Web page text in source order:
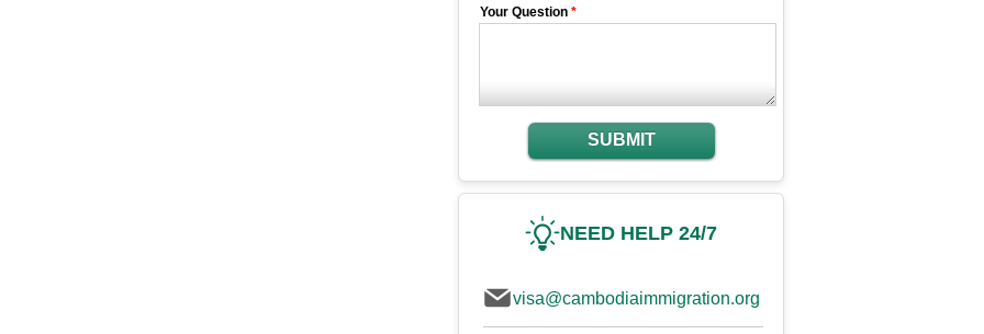
Your Question *
SUBMIT
NEED HELP 24/7
visa@cambodiaimmigration.org